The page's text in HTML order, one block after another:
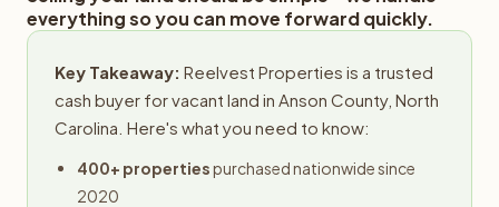
everything so you can move forward quickly.
Key Takeaway: Reelvest Properties is a trusted
cash buyer for vacant land in Anson County, North
Carolina. Here's what you need to know:
400+ propertiespurchased nationwide since
2020